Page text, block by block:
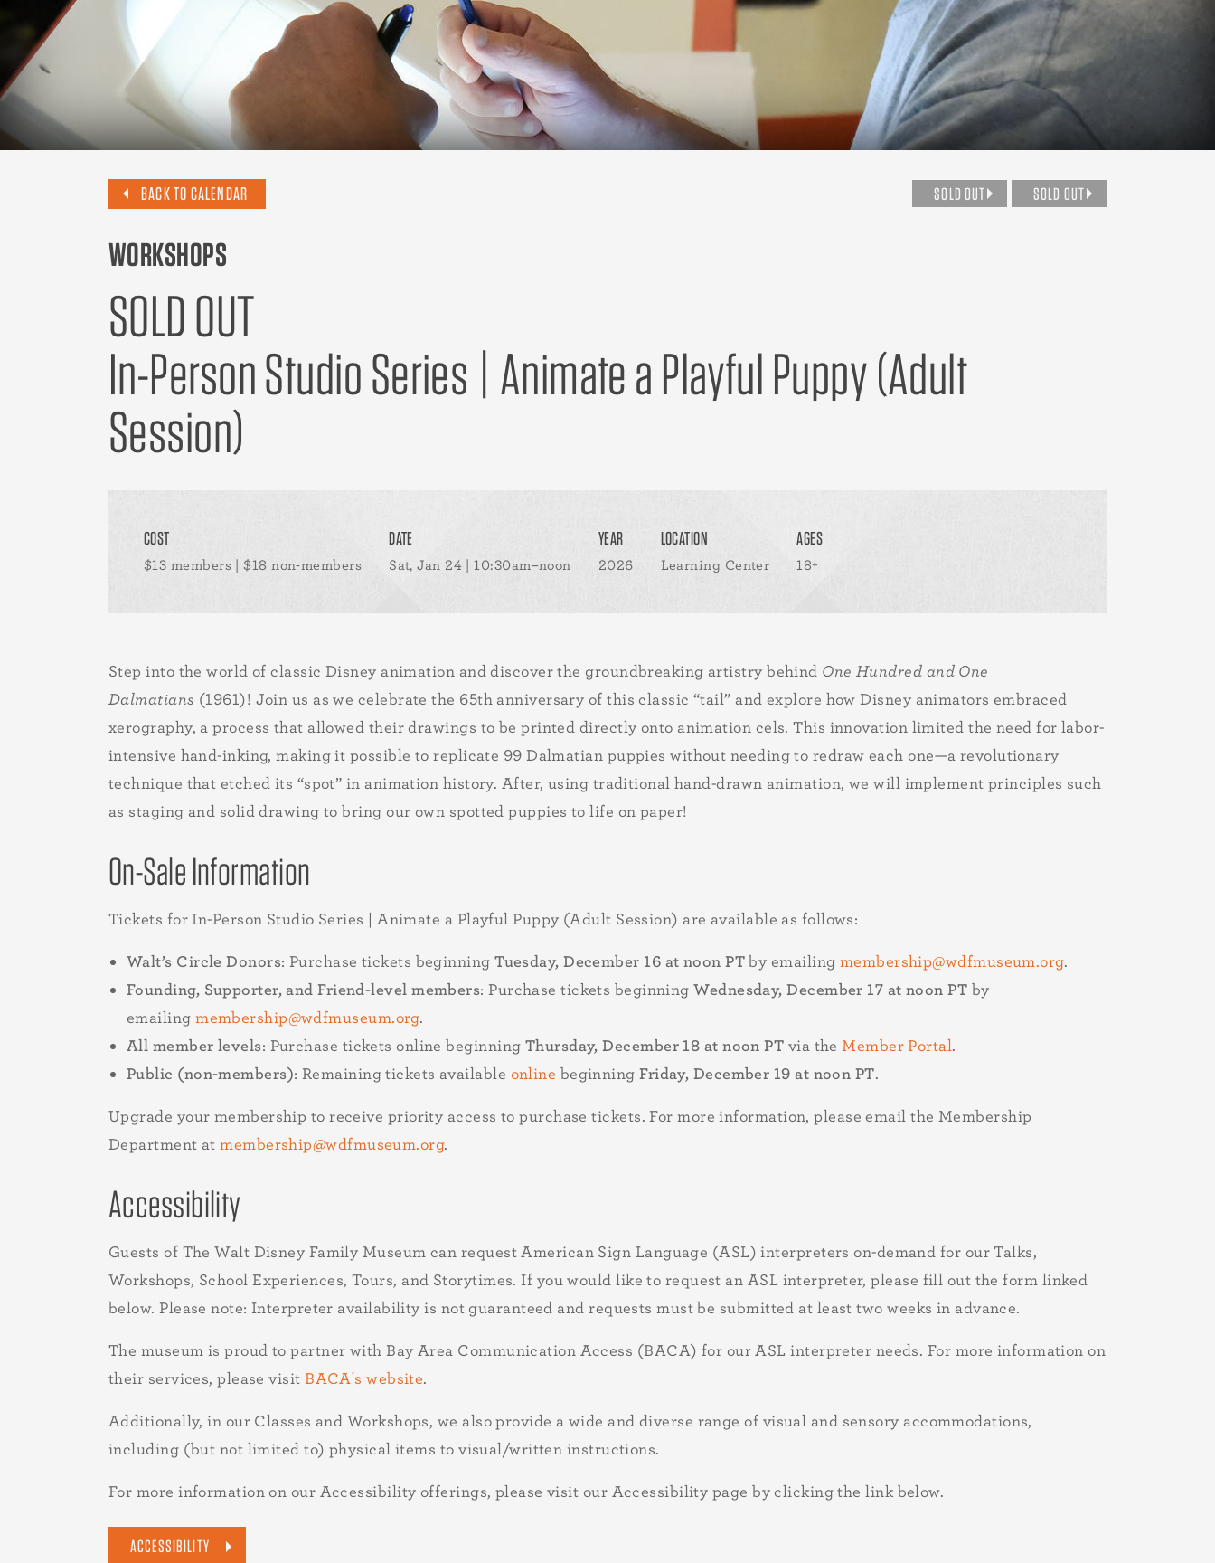
BACK TO CALENDAR SOLD OUT SOLD OUT
WORKSHOPS
SOLD OUT
In-Person Studio Series | Animate a Playful Puppy (Adult
Session)
COST
$13 members | $18 non-members
DATE
Sat, Jan 24 | 10:30am–noon
YEAR
2026
LOCATION
Learning Center
AGES
18+
Step into the world of classic Disney animation and discover the groundbreaking artistry behind One Hundred and One
Dalmatians (1961)! Join us as we celebrate the 65th anniversary of this classic “tail” and explore how Disney animators embraced
xerography, a process that allowed their drawings to be printed directly onto animation cels. This innovation limited the need for labor-
intensive hand-inking, making it possible to replicate 99 Dalmatian puppies without needing to redraw each one—a revolutionary
technique that etched its “spot” in animation history. After, using traditional hand-drawn animation, we will implement principles such
as staging and solid drawing to bring our own spotted puppies to life on paper!
On-Sale Information
Tickets for In-Person Studio Series | Animate a Playful Puppy (Adult Session) are available as follows:
Walt’s Circle Donors: Purchase tickets beginningTuesday, December 16 at noon PTby emailing membership@wdfmuseum.org.
Founding, Supporter, and Friend-level members: Purchase tickets beginningWednesday, December 17 at noon PT by
emailingmembership@wdfmuseum.org.
All member levels: Purchase tickets online beginning Thursday, December 18 at noon PT via theMember Portal.
Public (non-members): Remaining tickets available online beginningFriday, December 19 at noon PT.
Upgrade your membership to receive priority access to purchase tickets. For more information, please email the Membership
Department atmembership@wdfmuseum.org.
Accessibility
Guests of The Walt Disney Family Museum can request American Sign Language (ASL) interpreters on-demand for our Talks,
Workshops, School Experiences, Tours, and Storytimes. If you would like to request an ASL interpreter, please fill out the form linked
below. Please note: Interpreter availability is not guaranteed and requests must be submitted at least two weeks in advance.
The museum is proud to partner with Bay Area Communication Access (BACA) for our ASL interpreter needs. For more information on
their services, please visitBACA's website.
Additionally, in our Classes and Workshops, we also provide a wide and diverse range of visual and sensory accommodations,
including (but not limited to) physical items to visual/written instructions.
For more information on our Accessibility offerings, please visit our Accessibility page by clicking the link below.
ACCESSIBILITY